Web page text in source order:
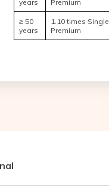
years
Premium
≥ 50
years
1.10 times Single
Premium